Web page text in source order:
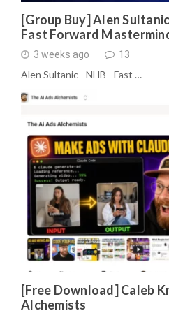
[Group Buy] Alen
Fast Forward
3 weeks ago 13
Alen Sultanic - NHB - Fast …
[Free Download] Caleb
Alchemists